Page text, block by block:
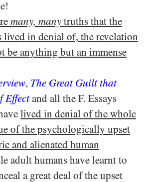
many, many truths that the
lived in denial of, the revelation
be anything but an immense
, The Great Guilt that
Effectand all the F. Essays
lived in denial of the whole
of the psychologically upset
and alienated human
adult humans have learnt to
a great deal of the upset